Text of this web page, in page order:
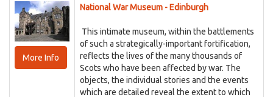
More Info
National War Museum - Edinburgh
This intimate museum, within the battlements
of such a strategically-important fortification,
reflects the lives of the many thousands of
Scots who have been affected by war. The
objects, the individual stories and the events
which are detailed reveal the extent to which